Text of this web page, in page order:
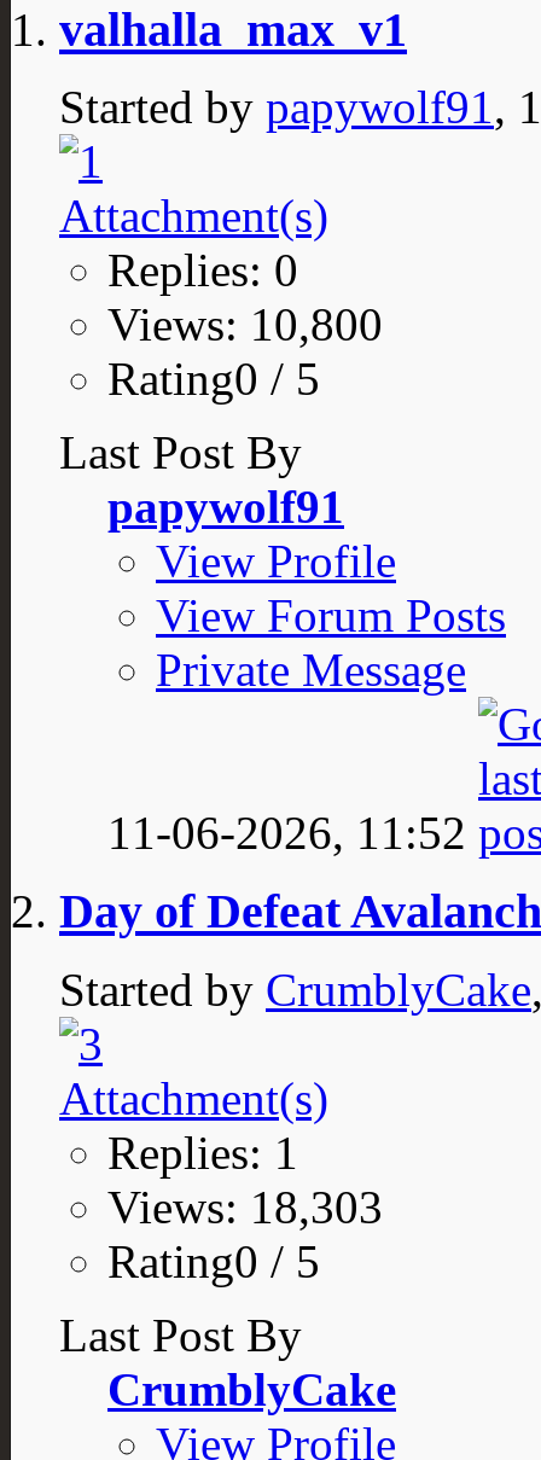
valhalla_max_v1
Started by papywolf91,
Replies: 0
Views: 10,800
Rating0 / 5
Last Post By
papywolf91
View Profile
View Forum Posts
Private Message
11-06-2026, 11:52
Day of Defeat
Started by CrumblyCake
Replies: 1
Views: 18,303
Rating0 / 5
Last Post By
CrumblyCake
View Profile